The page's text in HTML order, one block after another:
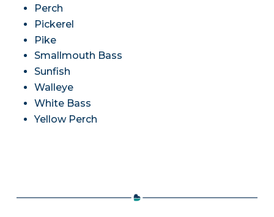
Perch
Pickerel
Pike
Smallmouth Bass
Sunfish
Walleye
White Bass
Yellow Perch